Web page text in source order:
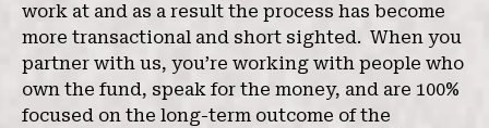
work at and as a result the process has become
more transactional and short sighted. When you
partner with us, you’re working with people who
own the fund, speak for the money, and are 100%
focused on the long-term outcome of the